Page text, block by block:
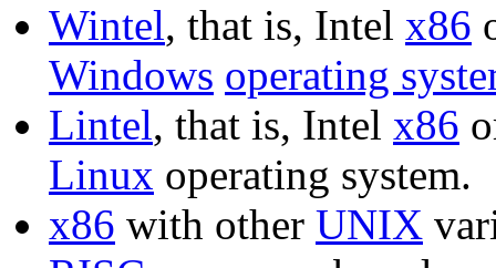
Wintel, that is, Intel x86
Windows operating
Lintel, that is, Intel x86
Linux operating system.
x86 with other UNIX